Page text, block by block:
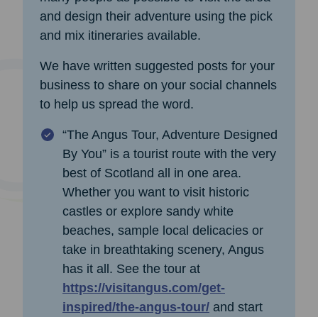
and design their adventure using the pick
and mix itineraries available.
We have written suggested posts for your
business to share on your social channels
to help us spread the word.
“The Angus Tour, Adventure Designed
By You” is a tourist route with the very
best of Scotland all in one area.
Whether you want to visit historic
castles or explore sandy white
beaches, sample local delicacies or
take in breathtaking scenery, Angus
has it all. See the tour at
https://visitangus.com/get-
inspired/the-angus-tour/ and start